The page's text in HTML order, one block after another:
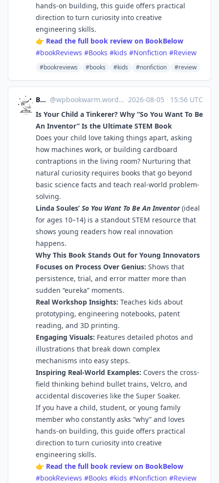
hands-on building, this guide offers practical
direction to turn curiosity into creative
engineering skills.
👉 Read the full book review on BookBelow
#bookReviews #Books #kids #Nonfiction #Review
#bookreviews #books #kids #nonfiction #review
Bookworm @wpbookwarm.wordpress.com@wpbookwarm.wordpress.com ·2026-08-05 · 15:56 UTC
Is Your Child a Tinkerer? Why “So You Want To Be
An Inventor” Is the Ultimate STEM Book
Does your child love taking things apart, asking
how machines work, or building cardboard
contraptions in the living room? Nurturing that
natural curiosity requires books that go beyond
basic science facts and teach real-world problem-
solving.
Linda Soules’ So You Want To Be An Inventor(ideal
for ages 10–14) is a standout STEM resource that
shows young readers how real innovation
happens.
Why This Book Stands Out for Young Innovators
Focuses on Process Over Genius: Shows that
persistence, trial, and error matter more than
sudden “eureka” moments.
Real Workshop Insights: Teaches kids about
prototyping, engineering notebooks, patent
reading, and 3D printing.
Engaging Visuals: Features detailed photos and
illustrations that break down complex
mechanisms into easy steps.
Inspiring Real-World Examples: Covers the cross-
field thinking behind bullet trains, Velcro, and
accidental discoveries like the Super Soaker.
If you have a child, student, or young family
member who constantly asks “why” and loves
hands-on building, this guide offers practical
direction to turn curiosity into creative
engineering skills.
👉 Read the full book review on BookBelow
#bookReviews #Books #kids #Nonfiction #Review